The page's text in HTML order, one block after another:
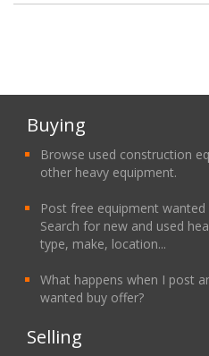
Buying
Browse used construction
other heavy equipment.
Post free equipment wanted
Search for new and used
type, make, location...
What happens when I post
wanted buy offer?
Selling